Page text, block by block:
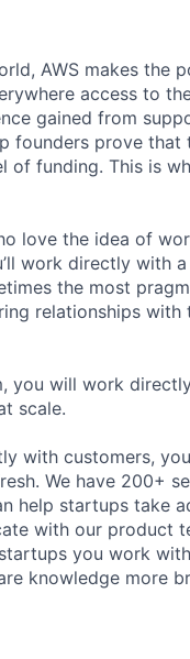
AWS makes the
access to
gained from
founders prove
of funding. This is
love the idea of
work directly with
the most
relationships
you will work
scale.
with customers,
We have 200+
help startups take
with our product
you work
knowledge more